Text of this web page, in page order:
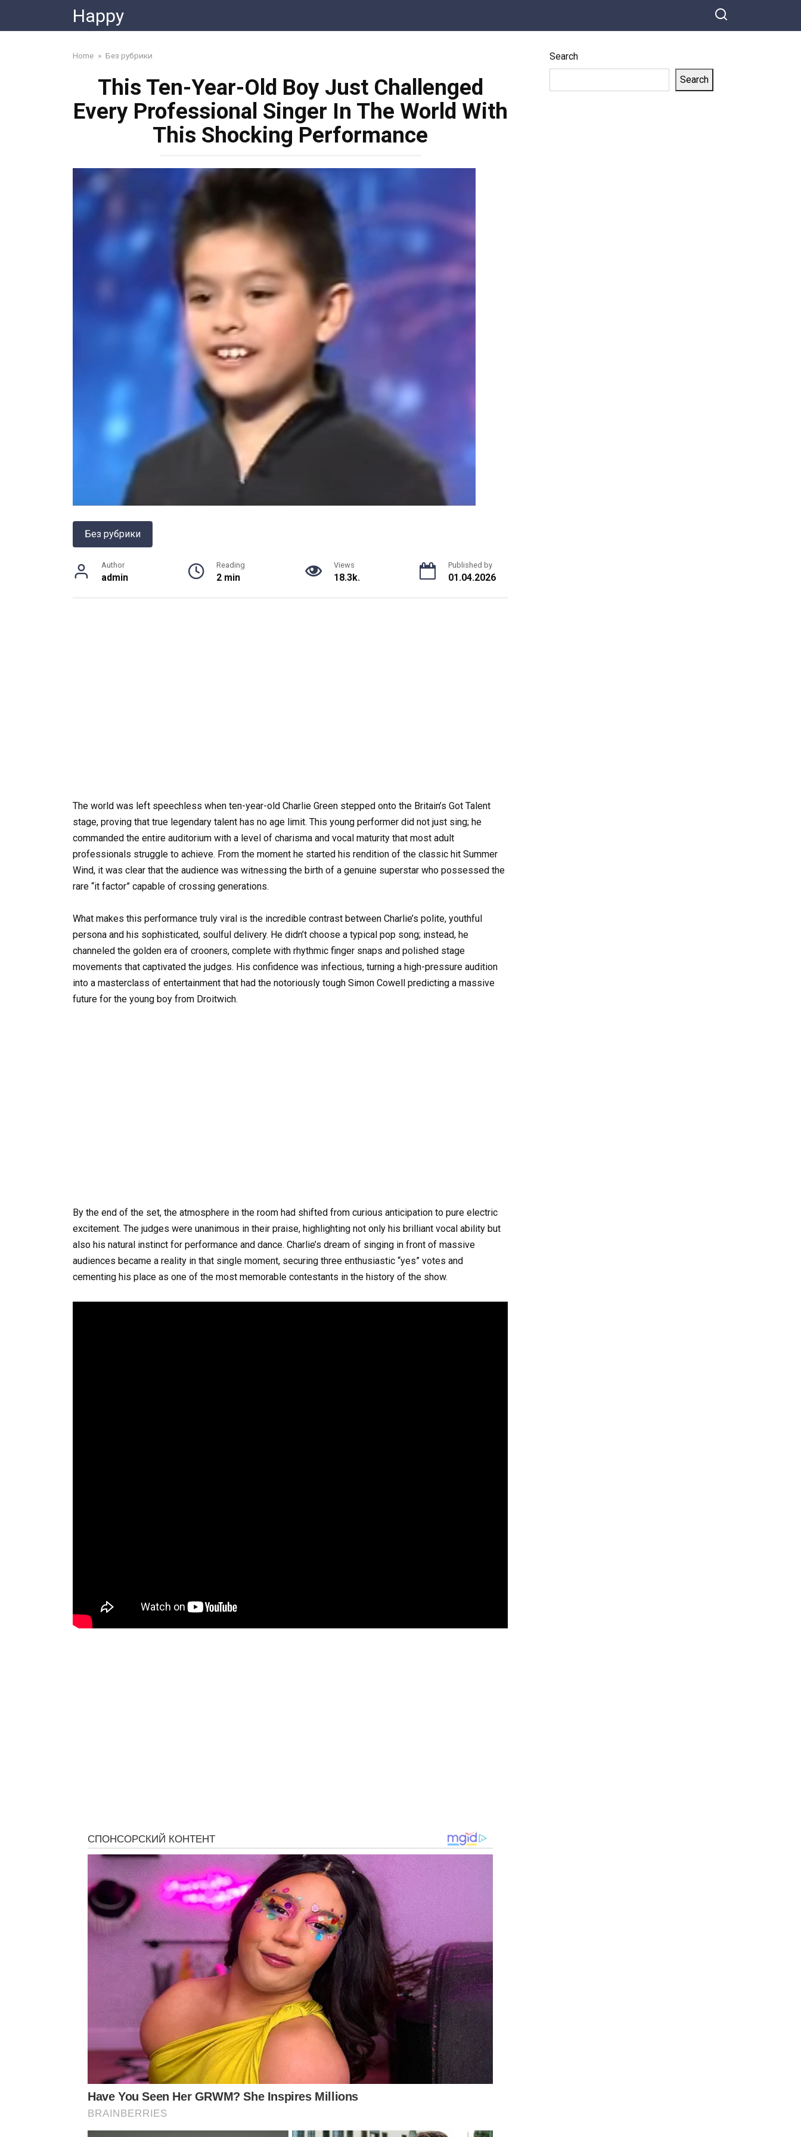
content
Happy
Home » Без рубрики
This Ten-Year-Old Boy Just Challenged
Every Professional Singer In The World With
This Shocking Performance
Без рубрики
Author
admin
Reading
2 min
Views
18.3k.
Published by
01.04.2026
The world was left speechless when ten-year-old Charlie Green stepped onto the Britain’s Got Talent
stage, proving that true legendary talent has no age limit. This young performer did not just sing; he
commanded the entire auditorium with a level of charisma and vocal maturity that most adult
professionals struggle to achieve. From the moment he started his rendition of the classic hit Summer
Wind, it was clear that the audience was witnessing the birth of a genuine superstar who possessed the
rare “it factor” capable of crossing generations.
What makes this performance truly viral is the incredible contrast between Charlie’s polite, youthful
persona and his sophisticated, soulful delivery. He didn’t choose a typical pop song; instead, he
channeled the golden era of crooners, complete with rhythmic finger snaps and polished stage
movements that captivated the judges. His confidence was infectious, turning a high-pressure audition
into a masterclass of entertainment that had the notoriously tough Simon Cowell predicting a massive
future for the young boy from Droitwich.
By the end of the set, the atmosphere in the room had shifted from curious anticipation to pure electric
excitement. The judges were unanimous in their praise, highlighting not only his brilliant vocal ability but
also his natural instinct for performance and dance. Charlie’s dream of singing in front of massive
audiences became a reality in that single moment, securing three enthusiastic “yes” votes and
cementing his place as one of the most memorable contestants in the history of the show.
Search
Search